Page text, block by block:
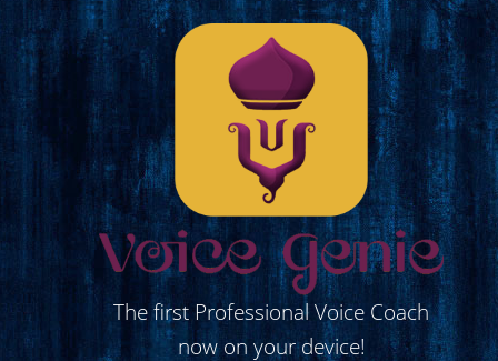
The first Professional Voice Coach
now on your device!